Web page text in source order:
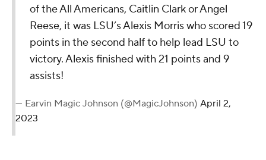
of the All Americans, Caitlin Clark or Angel
Reese, it was LSU’s Alexis Morris who scored 19
points in the second half to help lead LSU to
victory. Alexis finished with 21 points and 9
assists!
— Earvin Magic Johnson (@MagicJohnson) April 2,
2023